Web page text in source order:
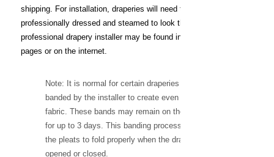
shipping. For installation, draperies will need to be
professionally dressed and steamed to look their best. A
professional drapery installer may be found in the yellow
pages or on the internet.
Note: It is normal for certain draperies to be
banded by the installer to create even folds in the
fabric. These bands may remain on the drapery
for up to 3 days. This banding process will train
the pleats to fold properly when the drapery is
opened or closed.